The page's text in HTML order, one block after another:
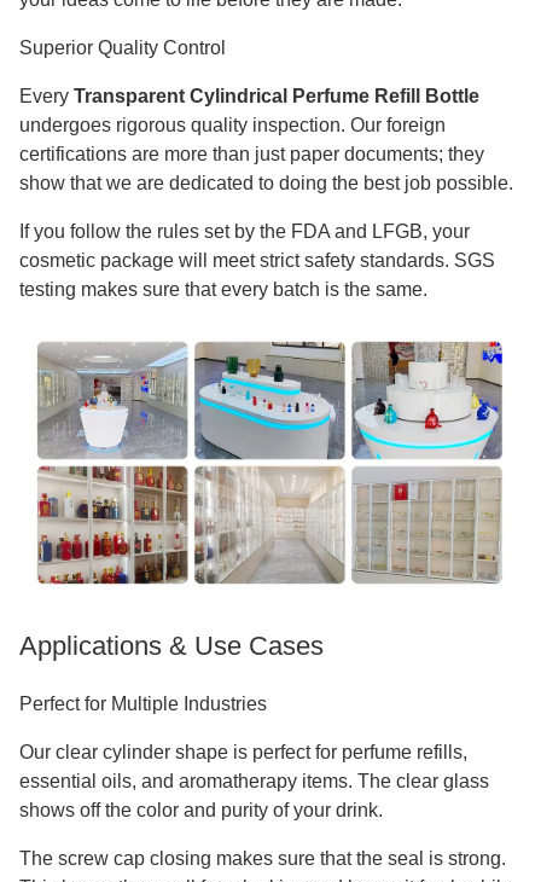
Superior Quality Control
Every Transparent Cylindrical Perfume Refill Bottle
undergoes rigorous quality inspection. Our foreign
certifications are more than just paper documents; they
show that we are dedicated to doing the best job possible.
If you follow the rules set by the FDA and LFGB, your
cosmetic package will meet strict safety standards. SGS
testing makes sure that every batch is the same.
Applications & Use Cases
Perfect for Multiple Industries
Our clear cylinder shape is perfect for perfume refills,
essential oils, and aromatherapy items. The clear glass
shows off the color and purity of your drink.
The screw cap closing makes sure that the seal is strong.